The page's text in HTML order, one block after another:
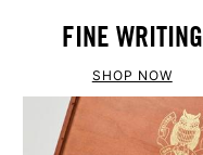
FINE WRITING
SHOP NOW